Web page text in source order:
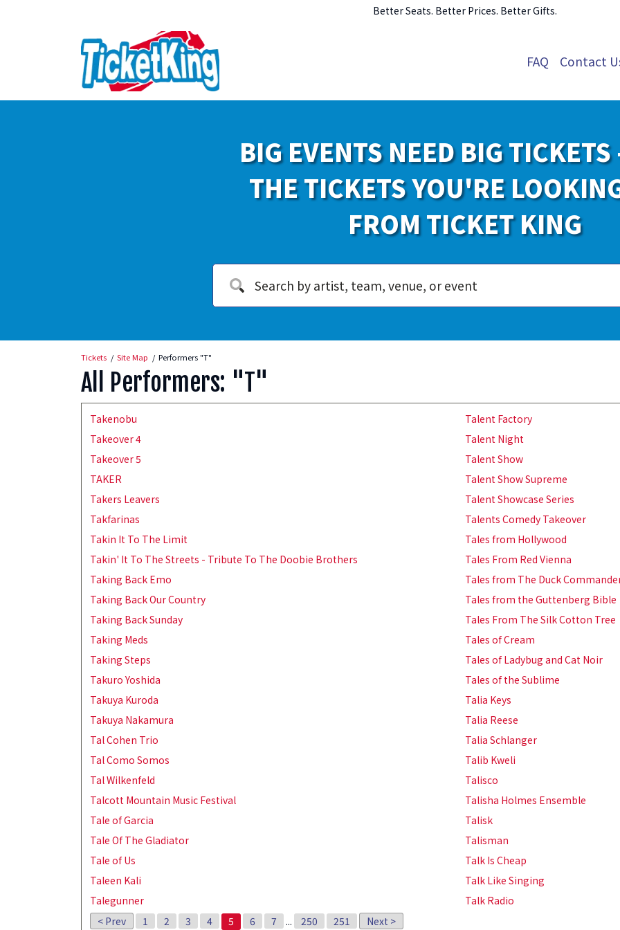
Better Seats. Better Prices. Better Gifts.
FAQ Contact
BIG EVENTS NEED BIG
THE TICKETS YOU'RE
FROM TICKET KING
Tickets Site Map Performers "T"
All Performers: "T"
Takenobu
Takeover 4
Takeover 5
TAKER
Takers Leavers
Takfarinas
Takin It To The Limit
Takin' It To The Streets - Tribute To The Doobie Brothers
Taking Back Emo
Taking Back Our Country
Taking Back Sunday
Taking Meds
Taking Steps
Takuro Yoshida
Takuya Kuroda
Takuya Nakamura
Tal Cohen Trio
Tal Como Somos
Tal Wilkenfeld
Talcott Mountain Music Festival
Tale of Garcia
Tale Of The Gladiator
Tale of Us
Taleen Kali
Talegunner
Talent Factory
Talent Night
Talent Show
Talent Show Supreme
Talent Showcase Series
Talents Comedy Takeover
Tales from Hollywood
Tales From Red Vienna
Tales from The Duck
Tales from the Guttenberg Bible
Tales From The Silk Cotton Tree
Tales of Cream
Tales of Ladybug and Cat Noir
Tales of the Sublime
Talia Keys
Talia Reese
Talia Schlanger
Talib Kweli
Talisco
Talisha Holmes Ensemble
Talisk
Talisman
Talk Is Cheap
Talk Like Singing
Talk Radio
< Prev
1 2 3 4 5 6 7 ... 250 251 Next >